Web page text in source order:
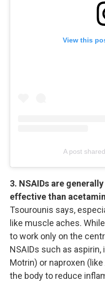
View this
A post
3. NSAIDs are
effective than
Tsourounis says,
like muscle aches.
to work only on the
NSAIDs such as
Motrin) or naproxen
the body to reduce